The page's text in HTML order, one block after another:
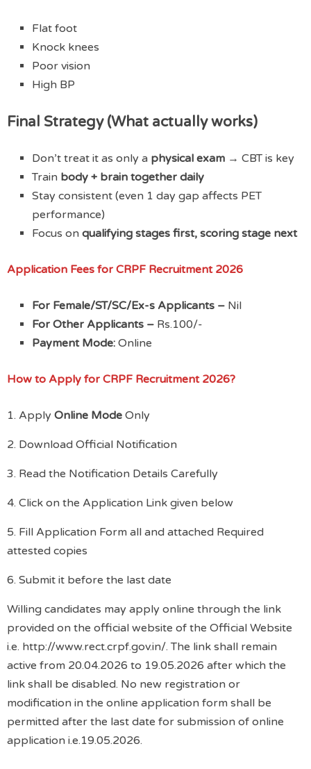
Flat foot
Knock knees
Poor vision
High BP
Final Strategy (What actually works)
Don’t treat it as only a physical exam → CBT is key
Train body + brain together daily
Stay consistent (even 1 day gap affects PET
performance)
Focus on qualifying stages first, scoring stage next
Application Fees for CRPF Recruitment 2026
For Female/ST/SC/Ex-s Applicants – Nil
For Other Applicants – Rs.100/-
Payment Mode: Online
How to Apply for CRPF Recruitment 2026?
1. Apply Online Mode Only
2. Download Official Notification
3. Read the Notification Details Carefully
4. Click on the Application Link given below
5. Fill Application Form all and attached Required
attested copies
6. Submit it before the last date
Willing candidates may apply online through the link
provided on the official website of the Official Website
i.e. http://www.rect.crpf.gov.in/. The link shall remain
active from 20.04.2026 to 19.05.2026 after which the
link shall be disabled. No new registration or
modification in the online application form shall be
permitted after the last date for submission of online
application i.e.19.05.2026.